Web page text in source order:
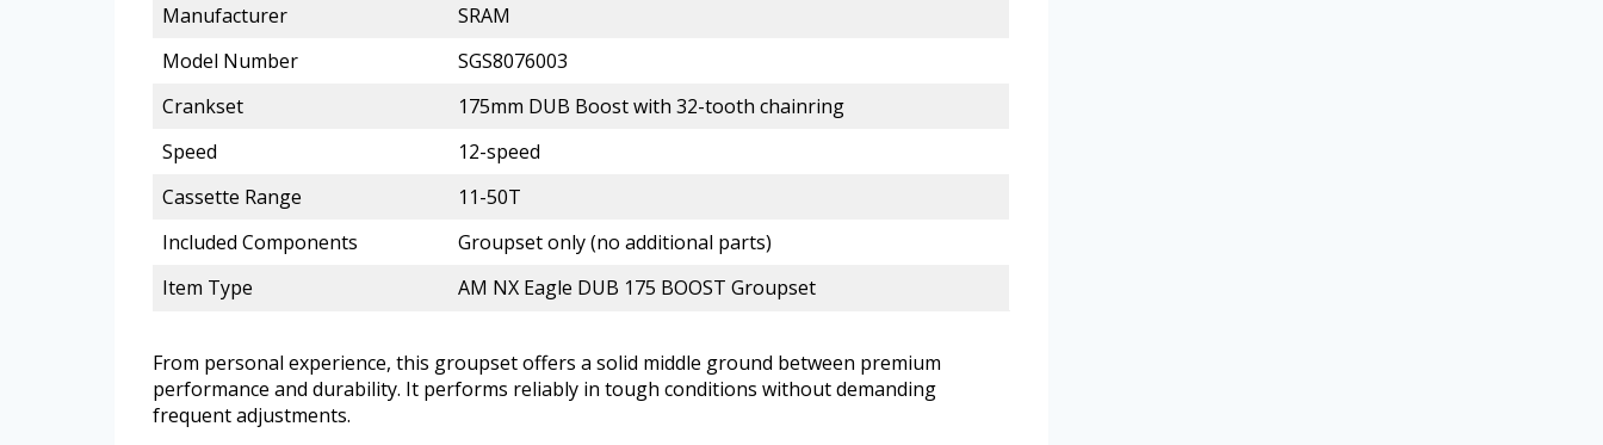
Manufacturer
SRAM
Model Number
SGS8076003
Crankset
175mm DUB Boost with 32-tooth chainring
Speed
12-speed
Cassette Range
11-50T
Included Components
Groupset only (no additional parts)
Item Type
AM NX Eagle DUB 175 BOOST Groupset
From personal experience, this groupset offers a solid middle ground between premium
performance and durability. It performs reliably in tough conditions without demanding
frequent adjustments.